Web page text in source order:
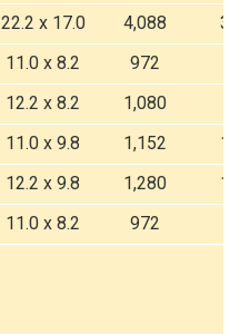
22.2 x 17.0 4,088
11.0 x 8.2 972
12.2 x 8.2 1,080
11.0 x 9.8 1,152
12.2 x 9.8 1,280
11.0 x 8.2 972